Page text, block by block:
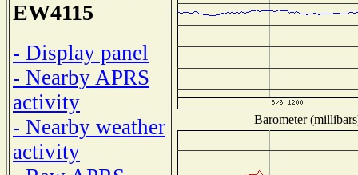
EW4115
- Display panel
- Nearby APRS
activity
- Nearby weather
activity
Barometer